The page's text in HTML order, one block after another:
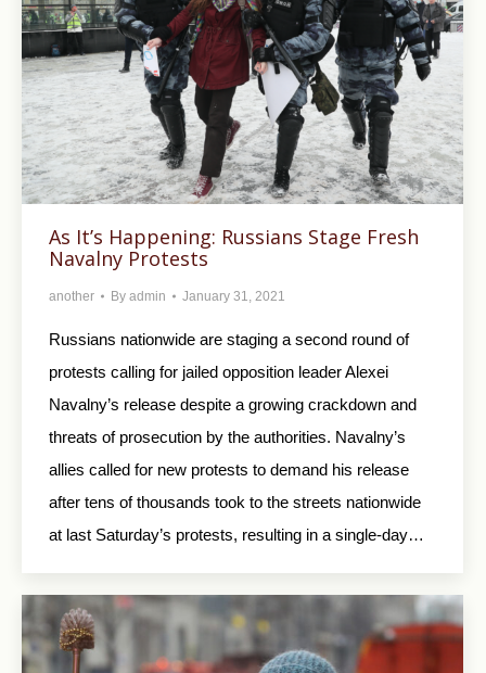
As It’s Happening: Russians Stage Fresh
Navalny Protests
another By admin January 31, 2021
Russians nationwide are staging a second round of
protests calling for jailed opposition leader Alexei
Navalny’s release despite a growing crackdown and
threats of prosecution by the authorities. Navalny’s
allies called for new protests to demand his release
after tens of thousands took to the streets nationwide
at last Saturday’s protests, resulting in a single-day…